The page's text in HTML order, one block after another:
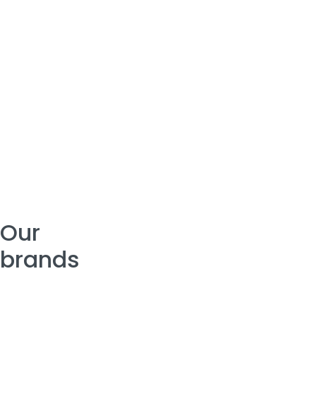
Our
brands